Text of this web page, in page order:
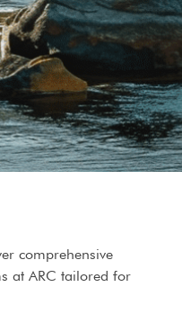
comprehensive
at ARC tailored for